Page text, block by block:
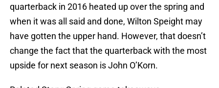
quarterback in 2016 heated up over the spring and
when it was all said and done, Wilton Speight may
have gotten the upper hand. However, that doesn’t
change the fact that the quarterback with the most
upside for next season is John O’Korn.